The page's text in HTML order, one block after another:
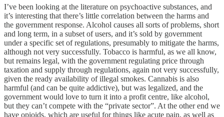
I’ve been looking at the literature on psychoactive substances, and
it’s interesting that there’s little correlation between the harms and
the government response. Alcohol causes all sorts of problems, short
and long term, in a subset of users, and it’s sold by government
under a specific set of regulations, presumably to mitigate the harms,
although not very successfully. Tobacco is harmful, as we all know,
but remains legal, with the government regulating price through
taxation and supply through regulations, again not very successfully,
given the ready availability of illegal smokes. Cannabis is also
harmful (and can be quite addictive), but was legalized, and the
government would love to turn it into a profit centre, like alcohol,
but they can’t compete with the “private sector”. At the other end we
have opioids, which are useful for things like acute pain, as well as